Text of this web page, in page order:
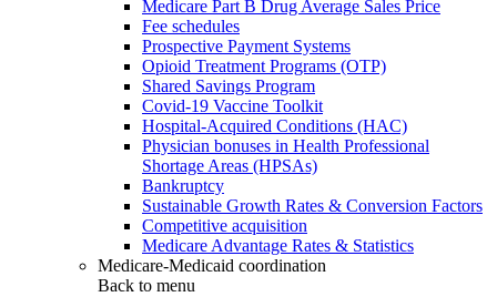
Medicare Part B Drug Average Sales Price
Fee schedules
Prospective Payment Systems
Opioid Treatment Programs (OTP)
Shared Savings Program
Covid-19 Vaccine Toolkit
Hospital-Acquired Conditions (HAC)
Physician bonuses in Health Professional
Shortage Areas (HPSAs)
Bankruptcy
Sustainable Growth Rates & Conversion Factors
Competitive acquisition
Medicare Advantage Rates & Statistics
Medicare-Medicaid coordination
Back to menu